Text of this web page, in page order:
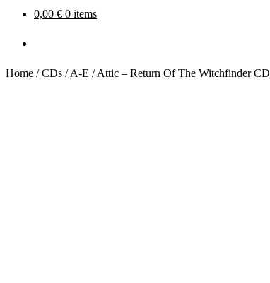
0,00 € 0 items
Home /CDs /A-E /Attic – Return Of The Witchfinder CD